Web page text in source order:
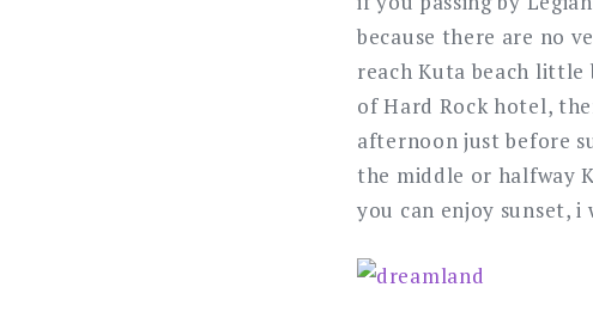
because there are no
reach Kuta beach
of Hard Rock hotel,
afternoon just before
the middle or halfway
you can enjoy sunset,